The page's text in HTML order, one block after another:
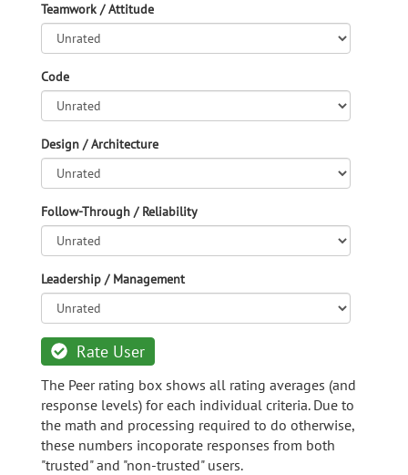
Teamwork / Attitude
Code
Design / Architecture
Follow-Through / Reliability
Leadership / Management
Rate User
The Peer rating box shows all rating averages (and
response levels) for each individual criteria. Due to
the math and processing required to do otherwise,
these numbers incoporate responses from both
"trusted" and "non-trusted" users.